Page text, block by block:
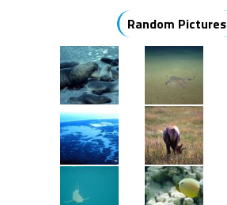
Random Pictures